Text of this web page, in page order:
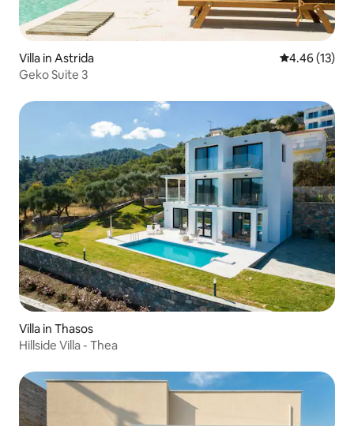
Villa in Astrida 4.46 out of 5
4.46 (13)
Geko Suite 3
Villa in Thasos
Hillside Villa - Thea